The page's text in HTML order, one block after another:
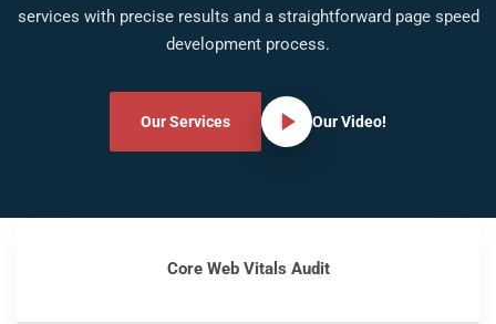
services with precise results and a straightforward page speed
development process.
Our Services Our Video!
Core Web Vitals Audit